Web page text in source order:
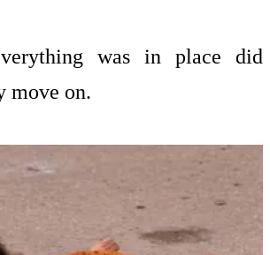
was in place did
move on.